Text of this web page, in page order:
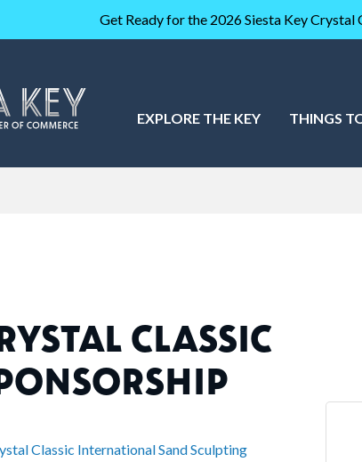
Get Ready for the 2026 Siesta Key
EXPLORE THE KEY THINGS
CLASSIC
Classic International Sand Sculpting